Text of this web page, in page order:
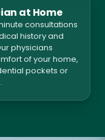
at Home
consultations
history and
physicians
of your home,
pockets or